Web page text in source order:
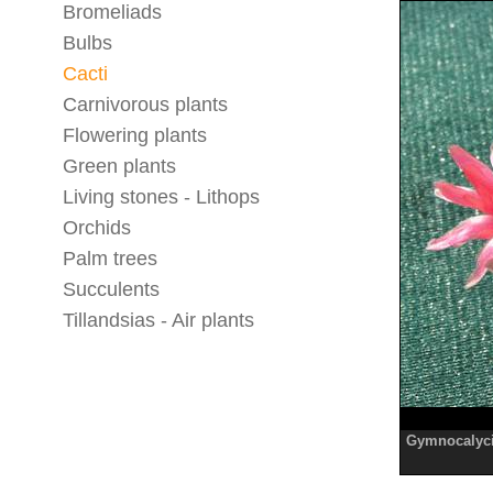
Bromeliads
Bulbs
Cacti
Carnivorous plants
Flowering plants
Green plants
Living stones - Lithops
Orchids
Palm trees
Succulents
Tillandsias - Air plants